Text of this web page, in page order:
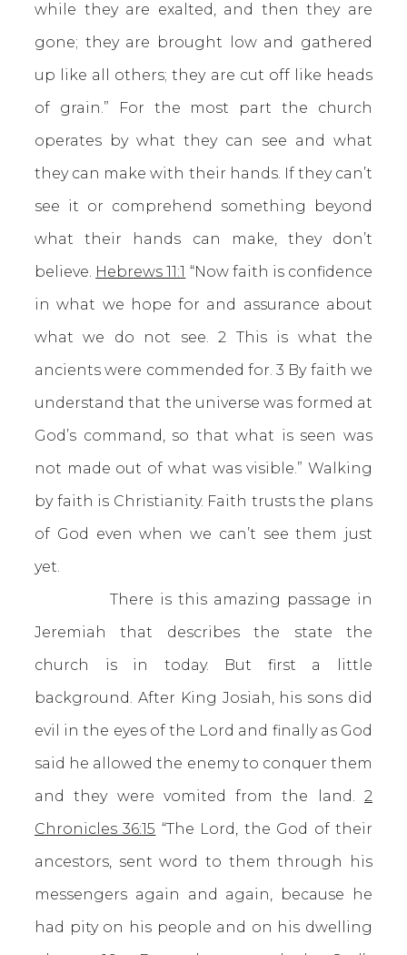
while they are exalted, and then they are
gone; they are brought low and gathered
up like all others; they are cut off like heads
of grain.” For the most part the church
operates by what they can see and what
they can make with their hands. If they can’t
see it or comprehend something beyond
what their hands can make, they don’t
believe. Hebrews 11:1 “Now faith is confidence
in what we hope for and assurance about
what we do not see. 2 This is what the
ancients were commended for. 3 By faith we
understand that the universe was formed at
God’s command, so that what is seen was
not made out of what was visible.” Walking
by faith is Christianity. Faith trusts the plans
of God even when we can’t see them just
yet.
There is this amazing passage in
Jeremiah that describes the state the
church is in today. But first a little
background. After King Josiah, his sons did
evil in the eyes of the Lord and finally as God
said he allowed the enemy to conquer them
and they were vomited from the land. 2
Chronicles 36:15 “The Lord, the God of their
ancestors, sent word to them through his
messengers again and again, because he
had pity on his people and on his dwelling